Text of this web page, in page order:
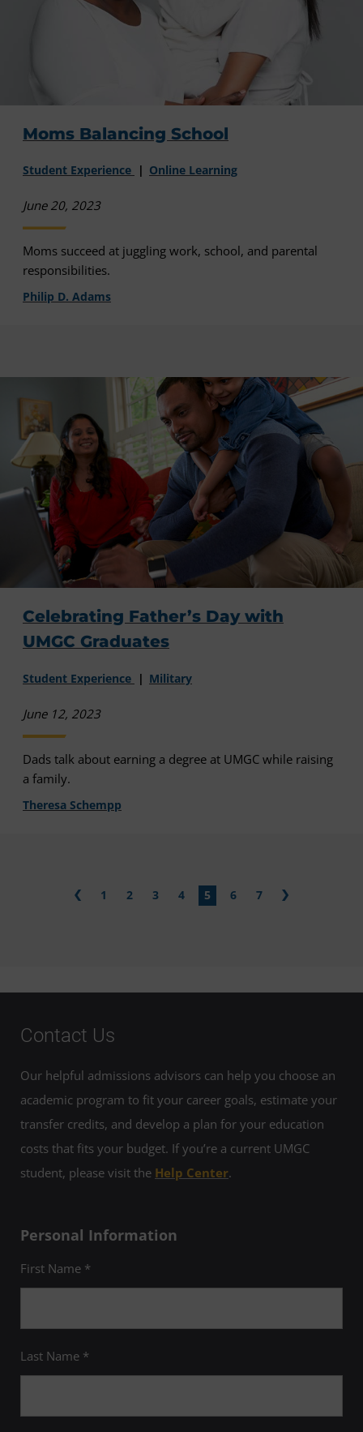
Moms Balancing School
Student Experience Online Learning
June 20, 2023
Moms succeed at juggling work, school, and parental
responsibilities.
Philip D. Adams
Celebrating Father’s Day with
UMGC Graduates
Student Experience Military
June 12, 2023
Dads talk about earning a degree at UMGC while raising
a family.
Theresa Schempp
1 2 3 4 5 6 7
Contact Us
Our helpful admissions advisors can help you choose an
academic program to fit your career goals, estimate your
transfer credits, and develop a plan for your education
costs that fits your budget. If you’re a current UMGC
student, please visit the Help Center.
Personal Information
First Name *
Last Name *